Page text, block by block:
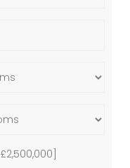
£2,500,000